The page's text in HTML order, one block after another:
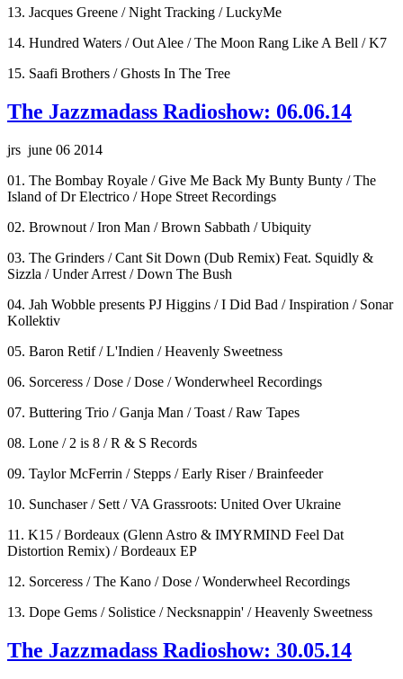
13. Jacques Greene / Night Tracking / LuckyMe
14. Hundred Waters / Out Alee / The Moon Rang Like A Bell / K7
15. Saafi Brothers / Ghosts In The Tree
The Jazzmadass Radioshow: 06.06.14
jrs june 06 2014
01. The Bombay Royale / Give Me Back My Bunty Bunty / The
Island of Dr Electrico / Hope Street Recordings
02. Brownout / Iron Man / Brown Sabbath / Ubiquity
03. The Grinders / Cant Sit Down (Dub Remix) Feat. Squidly &
Sizzla / Under Arrest / Down The Bush
04. Jah Wobble presents PJ Higgins / I Did Bad / Inspiration / Sonar
Kollektiv
05. Baron Retif / L'Indien / Heavenly Sweetness
06. Sorceress / Dose / Dose / Wonderwheel Recordings
07. Buttering Trio / Ganja Man / Toast / Raw Tapes
08. Lone / 2 is 8 / R & S Records
09. Taylor McFerrin / Stepps / Early Riser / Brainfeeder
10. Sunchaser / Sett / VA Grassroots: United Over Ukraine
11. K15 / Bordeaux (Glenn Astro & IMYRMIND Feel Dat
Distortion Remix) / Bordeaux EP
12. Sorceress / The Kano / Dose / Wonderwheel Recordings
13. Dope Gems / Solistice / Necksnappin' / Heavenly Sweetness
The Jazzmadass Radioshow: 30.05.14